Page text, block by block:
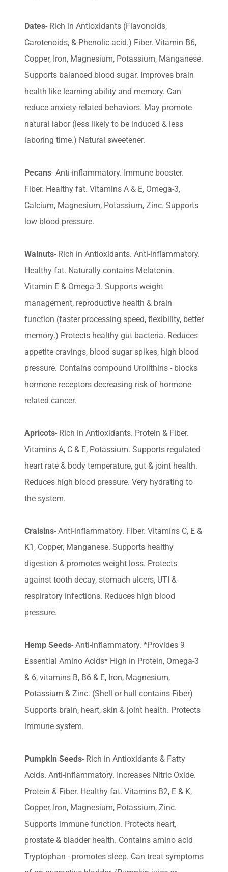
Dates- Rich in Antioxidants (Flavonoids,
Carotenoids, & Phenolic acid.) Fiber. Vitamin B6,
Copper, Iron, Magnesium, Potassium, Manganese.
Supports balanced blood sugar. Improves brain
health like learning ability and memory. Can
reduce anxiety-related behaviors. May promote
natural labor (less likely to be induced & less
laboring time.) Natural sweetener.
Pecans- Anti-inflammatory. Immune booster.
Fiber. Healthy fat. Vitamins A & E, Omega-3,
Calcium, Magnesium, Potassium, Zinc. Supports
low blood pressure.
Walnuts- Rich in Antioxidants. Anti-inflammatory.
Healthy fat. Naturally contains Melatonin.
Vitamin E & Omega-3. Supports weight
management, reproductive health & brain
function (faster processing speed, flexibility, better
memory.) Protects healthy gut bacteria. Reduces
appetite cravings, blood sugar spikes, high blood
pressure. Contains compound Urolithins - blocks
hormone receptors decreasing risk of hormone-
related cancer.
Apricots- Rich in Antioxidants. Protein & Fiber.
Vitamins A, C & E, Potassium. Supports regulated
heart rate & body temperature, gut & joint health.
Reduces high blood pressure. Very hydrating to
the system.
Craisins- Anti-inflammatory. Fiber. Vitamins C, E &
K1, Copper, Manganese. Supports healthy
digestion & promotes weight loss. Protects
against tooth decay, stomach ulcers, UTI &
respiratory infections. Reduces high blood
pressure.
Hemp Seeds- Anti-inflammatory. *Provides 9
Essential Amino Acids* High in Protein, Omega-3
& 6, vitamins B, B6 & E, Iron, Magnesium,
Potassium & Zinc. (Shell or hull contains Fiber)
Supports brain, heart, skin & joint health. Protects
immune system.
Pumpkin Seeds- Rich in Antioxidants & Fatty
Acids. Anti-inflammatory. Increases Nitric Oxide.
Protein & Fiber. Healthy fat. Vitamins B2, E & K,
Copper, Iron, Magnesium, Potassium, Zinc.
Supports immune function. Protects heart,
prostate & bladder health. Contains amino acid
Tryptophan - promotes sleep. Can treat symptoms